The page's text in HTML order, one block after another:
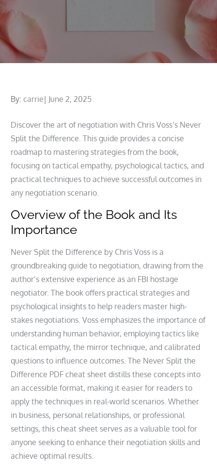
By:carrie Posted
June 2, 2025
Discover the art of negotiation with Chris Voss’s Never
Split the Difference. This guide provides a concise
roadmap to mastering strategies from the book,
focusing on tactical empathy, psychological tactics, and
practical techniques to achieve successful outcomes in
any negotiation scenario.
Overview of the Book and Its
Importance
Never Split the Difference by Chris Voss is a
groundbreaking guide to negotiation, drawing from the
author’s extensive experience as an FBI hostage
negotiator. The book offers practical strategies and
psychological insights to help readers master high-
stakes negotiations. Voss emphasizes the importance of
understanding human behavior, employing tactics like
tactical empathy, the mirror technique, and calibrated
questions to influence outcomes. The Never Split the
Difference PDF cheat sheet distills these concepts into
an accessible format, making it easier for readers to
apply the techniques in real-world scenarios. Whether
in business, personal relationships, or professional
settings, this cheat sheet serves as a valuable tool for
anyone seeking to enhance their negotiation skills and
achieve optimal results.